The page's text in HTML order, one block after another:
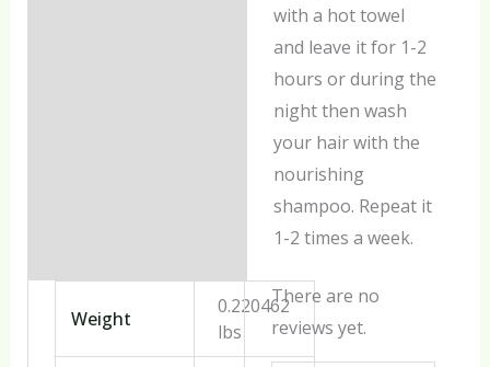
with a hot towel
and leave it for 1-2
hours or during the
night then wash
your hair with the
nourishing
shampoo. Repeat it
1-2 times a week.
Weight
0.220462
lbs
There are no
reviews yet.